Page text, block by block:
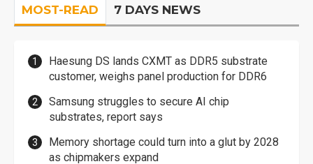
MOST-READ 7 DAYS NEWS
Haesung DS lands CXMT as DDR5 substrate
customer, weighs panel production for DDR6
Samsung struggles to secure AI chip
substrates, report says
Memory shortage could turn into a glut by 2028
as chipmakers expand